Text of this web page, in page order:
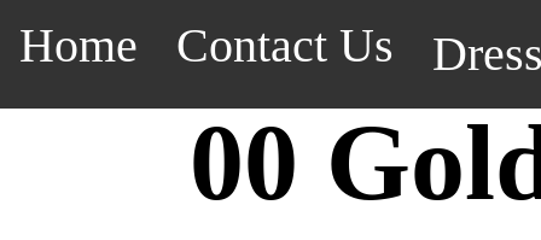
Home Contact Us
00